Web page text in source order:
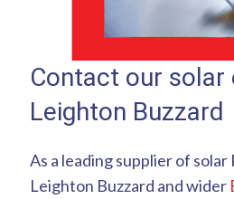
Contact our solar
Leighton Buzzard
As a leading supplier of solar
Leighton Buzzard and wider